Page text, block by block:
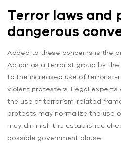
Terror laws and
dangerous
Added to these concerns is the
Action as a terrorist group by the
to the increased use of terrorist-
violent protesters. Legal experts
the use of terrorism-related
protests may normalize the use
may diminish the established
possible government abuse.